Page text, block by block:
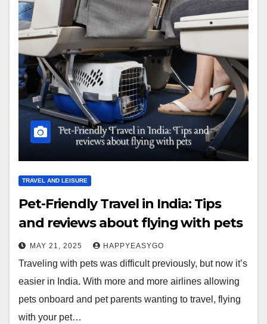
TRAVEL AND LEISURE
Pet-Friendly Travel in India: Tips
and reviews about flying with pets
MAY 21, 2025 HAPPYEASYGO
Traveling with pets was difficult previously, but now it’s
easier in India. With more and more airlines allowing
pets onboard and pet parents wanting to travel, flying
with your pet…